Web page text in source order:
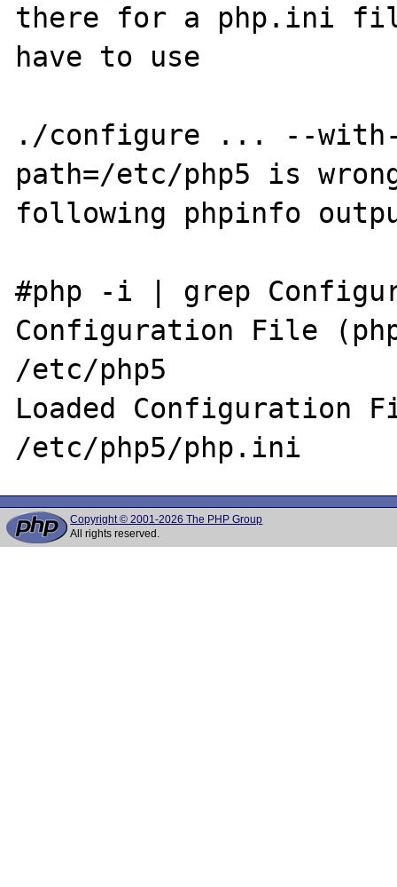
there for a php.ini
have to use
./configure ... --
path=/etc/php5 is
following phpinfo
#php -i | grep
Configuration File
/etc/php5
Loaded Configuration
Copyright © 2001-2026 The PHP Group
All rights reserved.